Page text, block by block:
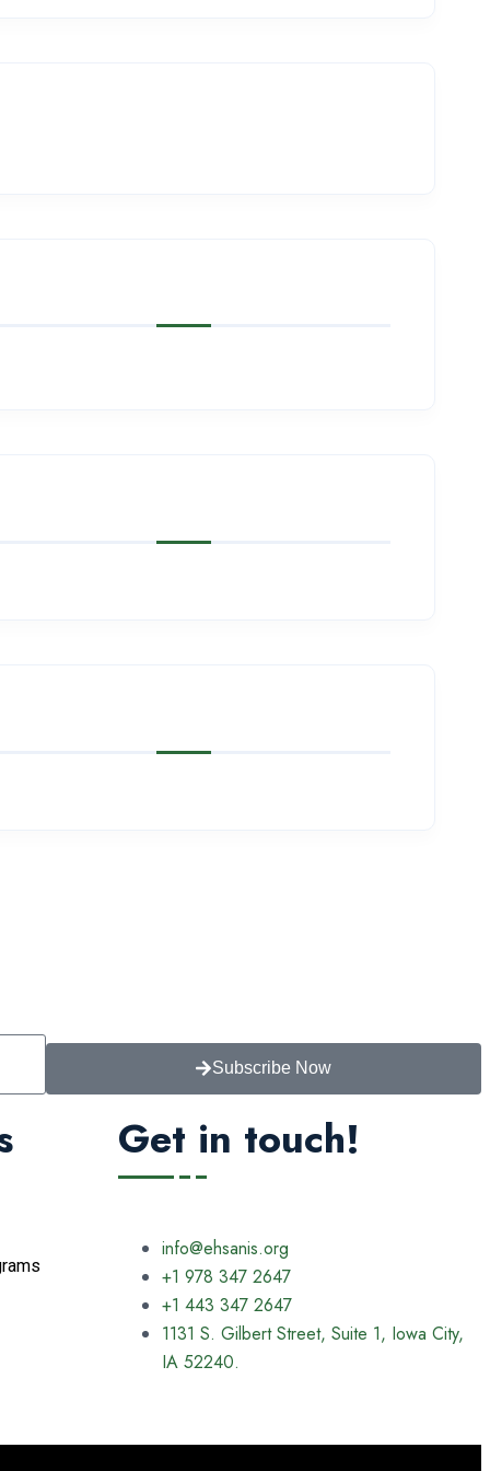
Subscribe Now
Get in touch!
info@ehsanis.org
+1 978 347 2647
+1 443 347 2647
1131 S. Gilbert Street, Suite 1, Iowa City,
IA 52240.